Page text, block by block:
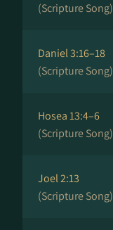
(Scripture Song)
Daniel 3:16–18
(Scripture Song)
Hosea 13:4–6
(Scripture Song)
Joel 2:13
(Scripture Song)